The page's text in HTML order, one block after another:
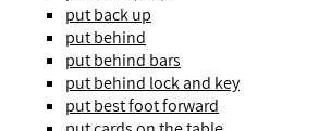
put back up
put behind
put behind bars
put behind lock and key
put best foot forward